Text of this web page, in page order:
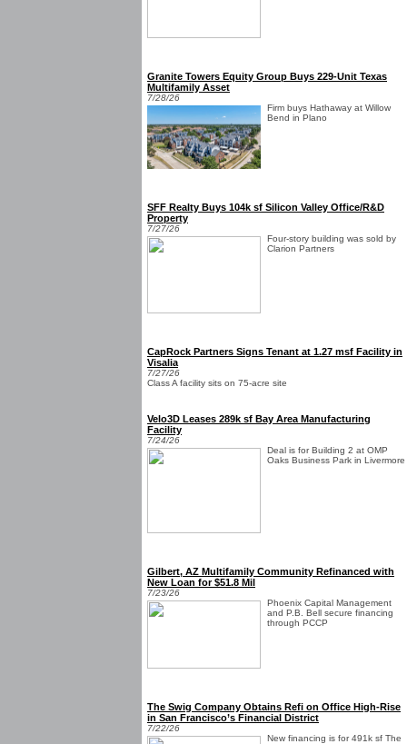
Granite Towers Equity Group Buys 229-Unit Texas
Multifamily Asset
7/28/26
Firm buys Hathaway at Willow
Bend in Plano
SFF Realty Buys 104k sf Silicon Valley Office/R&D
Property
7/27/26
Four-story building was sold by
Clarion Partners
CapRock Partners Signs Tenant at 1.27 msf Facility in
Visalia
7/27/26
Class A facility sits on 75-acre site
Velo3D Leases 289k sf Bay Area Manufacturing
Facility
7/24/26
Deal is for Building 2 at OMP
Oaks Business Park in Livermore
Gilbert, AZ Multifamily Community Refinanced with
New Loan for $51.8 Mil
7/23/26
Phoenix Capital Management
and P.B. Bell secure financing
through PCCP
The Swig Company Obtains Refi on Office High-Rise
in San Francisco’s Financial District
7/22/26
New financing is for 491k sf The